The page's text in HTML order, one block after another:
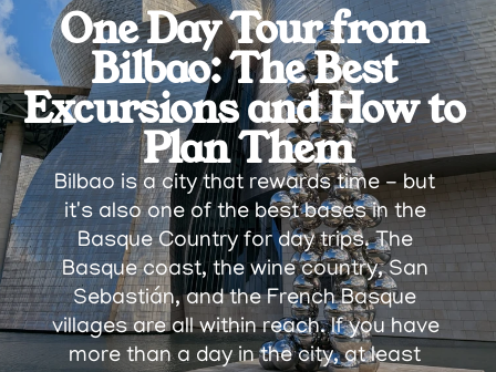
One Day Tour from
Bilbao: The Best
Excursions and How to
Plan Them
Bilbao is a city that rewards time - but
it's also one of the best bases in the
Basque Country for day trips. The
Basque coast, the wine country, San
Sebastián, and the French Basque
villages are all within reach. If you have
more than a day in the city, at least